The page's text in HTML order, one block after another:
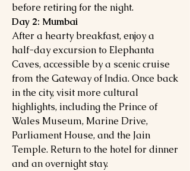
before retiring for the night.
Day 2: Mumbai
After a hearty breakfast, enjoy a
half-day excursion to Elephanta
Caves, accessible by a scenic cruise
from the Gateway of India. Once back
in the city, visit more cultural
highlights, including the Prince of
Wales Museum, Marine Drive,
Parliament House, and the Jain
Temple. Return to the hotel for dinner
and an overnight stay.